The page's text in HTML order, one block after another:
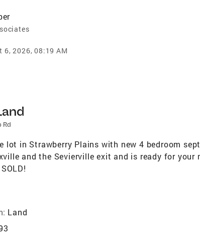
6, 2026, 08:19 AM
Rd
lot in Strawberry Plains with new 4 bedroom
and the Sevierville exit and is ready for your
Land